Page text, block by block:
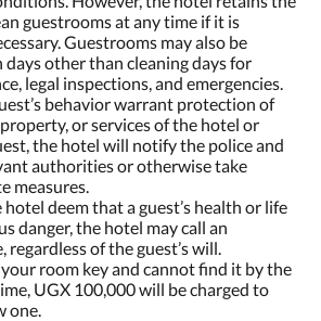
guestrooms at any time if it is
Guestrooms may also be
days other than cleaning days for
legal inspections, and emergencies.
behavior warrant protection of
or services of the hotel or
the hotel will notify the police and
authorities or otherwise take
measures.
deem that a guest’s health or life
danger, the hotel may call an
regardless of the guest’s will.
room key and cannot find it by the
UGX 100,000 will be charged to
one.